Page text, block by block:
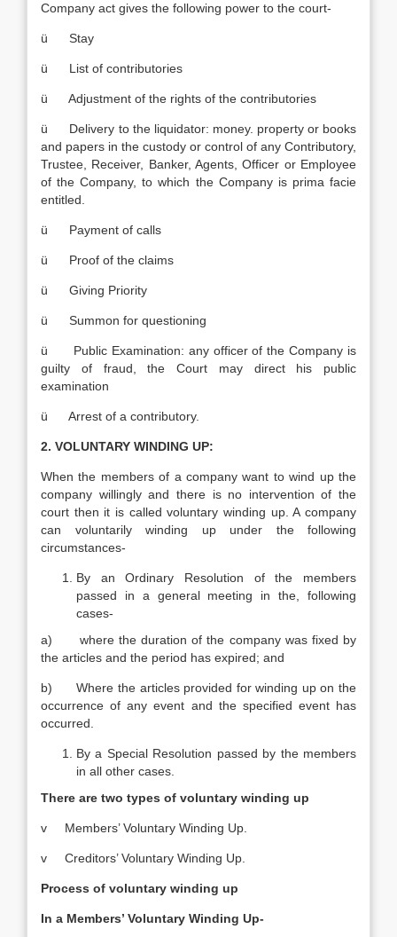
Company act gives the following power to the court-
ü Stay
ü List of contributories
ü Adjustment of the rights of the contributories
ü Delivery to the liquidator: money. property or books
and papers in the custody or control of any Contributory,
Trustee, Receiver, Banker, Agents, Officer or Employee
of the Company, to which the Company is prima facie
entitled.
ü Payment of calls
ü Proof of the claims
ü Giving Priority
ü Summon for questioning
ü Public Examination: any officer of the Company is
guilty of fraud, the Court may direct his public
examination
ü Arrest of a contributory.
2. VOLUNTARY WINDING UP:
When the members of a company want to wind up the
company willingly and there is no intervention of the
court then it is called voluntary winding up. A company
can voluntarily winding up under the following
circumstances-
By an Ordinary Resolution of the members
passed in a general meeting in the, following
cases-­
a) where the duration of the company was fixed by
the articles and the period has expired; and
b) Where the articles provided for winding up on the
occurrence of any event and the specified event has
occurred.
By a Special Resolution passed by the members
in all other cases.
There are two types of voluntary winding up
v Members’ Voluntary Winding Up.
v Creditors’ Voluntary Winding Up.
Process of voluntary winding up
In a Members’ Voluntary Winding Up-